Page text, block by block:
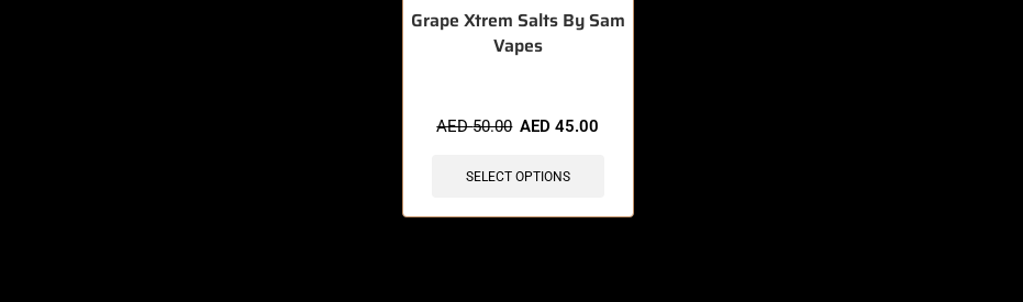
Grape Xtrem Salts By Sam
Vapes
AED50.00 AED45.00
SELECT OPTIONS